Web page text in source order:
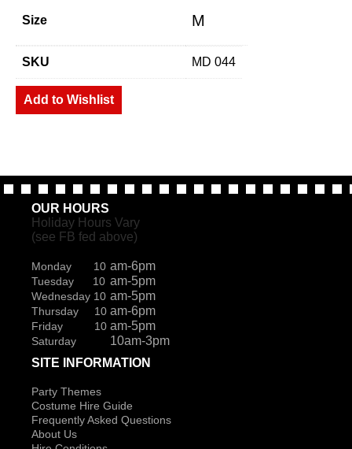
Size M
SKU MD 044
Add to Wishlist
OUR HOURS
Holiday Hours Vary
(see FB fed above)
Monday 10 am-6pm
Tuesday 10 am-5pm
Wednesday 10 am-5pm
Thursday 10 am-6pm
Friday 10 am-5pm
Saturday
10am-3pm
SITE INFORMATION
Party Themes
Costume Hire Guide
Frequently Asked Questions
About Us